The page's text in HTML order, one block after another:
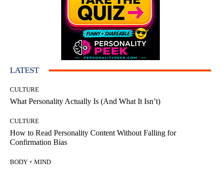
LATEST
CULTURE
What Personality Actually Is (And What It Isn’t)
CULTURE
How to Read Personality Content Without Falling for
Confirmation Bias
BODY + MIND